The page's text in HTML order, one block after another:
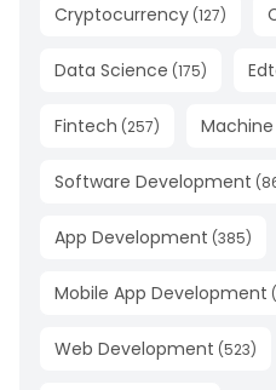
Cryptocurrency (127)
Data Science (175)
Fintech (257)
Software Development (
App Development (385)
Mobile App Development (
Web Development (523)